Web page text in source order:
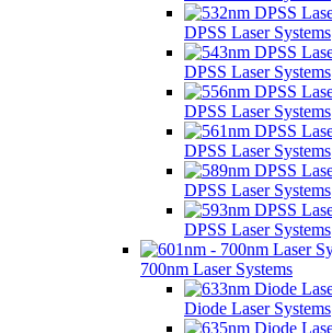
DPSS Laser Systems
DPSS Laser Systems
DPSS Laser Systems
DPSS Laser Systems
DPSS Laser Systems
DPSS Laser Systems
700nm Laser Systems
Diode Laser Systems